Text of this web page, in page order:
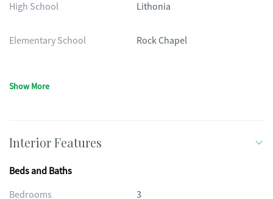
High School Lithonia
Elementary School Rock Chapel
Show More
Interior Features
Beds and Baths
Bedrooms
3